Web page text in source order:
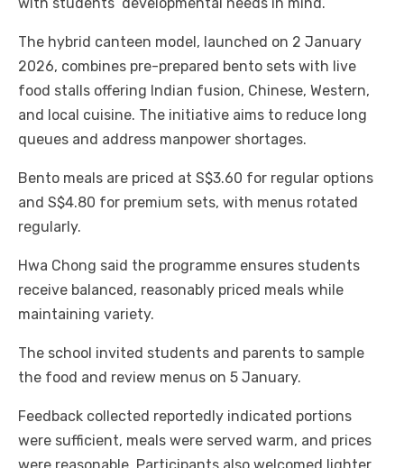
The hybrid canteen model, launched on 2 January
2026, combines pre-prepared bento sets with live
food stalls offering Indian fusion, Chinese, Western,
and local cuisine. The initiative aims to reduce long
queues and address manpower shortages.
Bento meals are priced at S$3.60 for regular options
and S$4.80 for premium sets, with menus rotated
regularly.
Hwa Chong said the programme ensures students
receive balanced, reasonably priced meals while
maintaining variety.
The school invited students and parents to sample
the food and review menus on 5 January.
Feedback collected reportedly indicated portions
were sufficient, meals were served warm, and prices